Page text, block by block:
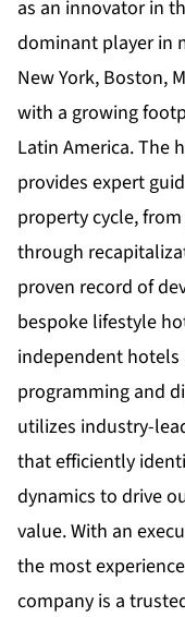
as an innovator in
dominant player in
New York, Boston,
with a growing
Latin America. The
provides expert
property cycle,
through
proven record of
bespoke lifestyle
independent
programming and
utilizes industry-
that efficiently
dynamics to drive
value. With an
the most
company is a